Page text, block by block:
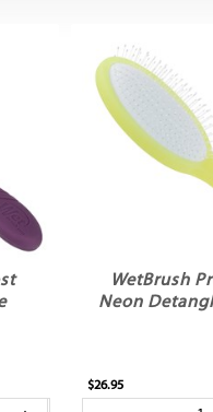
WetBrush
Neon
$26.95